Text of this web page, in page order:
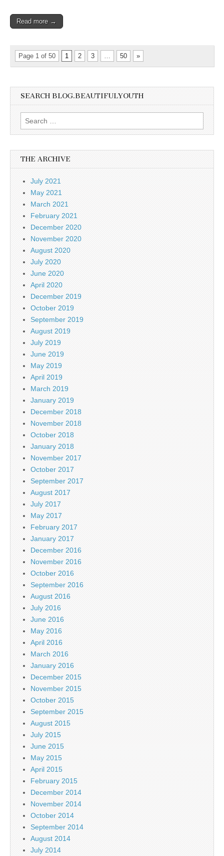
Read more →
Page 1 of 50 1 2 3 … 50 »
SEARCH BLOG.BEAUTIFULYOUTH
Search
for:
THE ARCHIVE
July 2021
May 2021
March 2021
February 2021
December 2020
November 2020
August 2020
July 2020
June 2020
April 2020
December 2019
October 2019
September 2019
August 2019
July 2019
June 2019
May 2019
April 2019
March 2019
January 2019
December 2018
November 2018
October 2018
January 2018
November 2017
October 2017
September 2017
August 2017
July 2017
May 2017
February 2017
January 2017
December 2016
November 2016
October 2016
September 2016
August 2016
July 2016
June 2016
May 2016
April 2016
March 2016
January 2016
December 2015
November 2015
October 2015
September 2015
August 2015
July 2015
June 2015
May 2015
April 2015
February 2015
December 2014
November 2014
October 2014
September 2014
August 2014
July 2014